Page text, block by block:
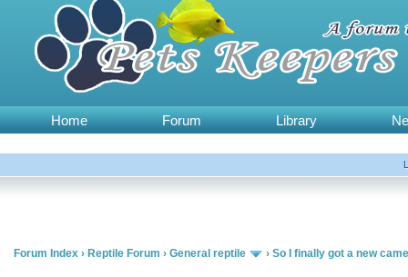
Home Forum Library
Forum Index › Reptile Forum › General reptile › So I finally got a new